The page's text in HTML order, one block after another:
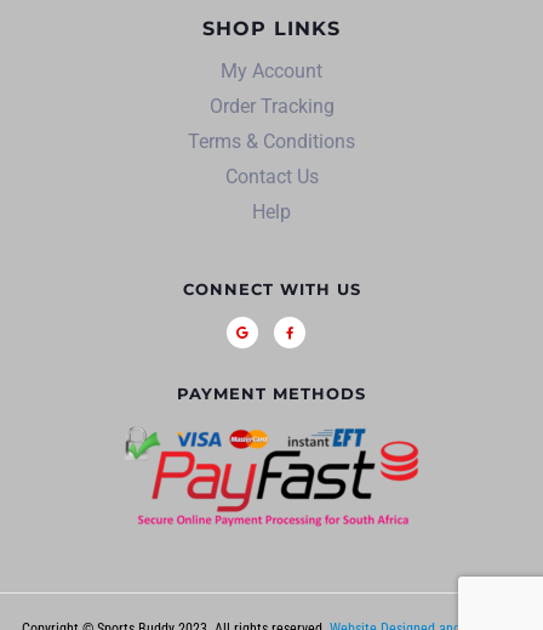
SHOP LINKS
My Account
Order Tracking
Terms & Conditions
Contact Us
Help
CONNECT WITH US
PAYMENT METHODS